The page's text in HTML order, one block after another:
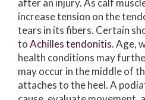
after an injury. As calf
increase tension on the
tears in its fibers. Certain
toAchilles tendonitis. Age,
health conditions may
may occur in the middle of
attaches to the heel. A